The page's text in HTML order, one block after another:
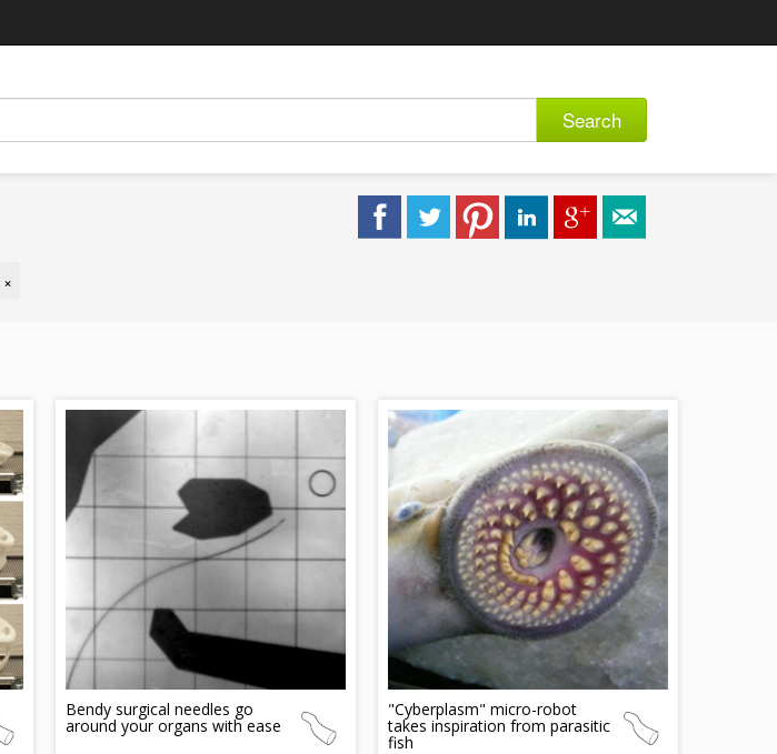
Search
×
Bendy surgical needles go
around your organs with ease
"Cyberplasm" micro-robot
takes inspiration from parasitic
fish